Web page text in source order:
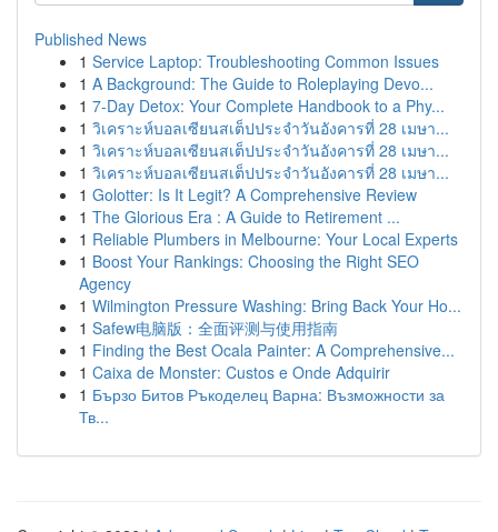
Published News
1 Service Laptop: Troubleshooting Common Issues
1 A Background: The Guide to Roleplaying Devo...
1 7-Day Detox: Your Complete Handbook to a Phy...
1 วิเคราะห์บอลเซียนสเต็ปประจำวันอังคารที่ 28 เมษา...
1 วิเคราะห์บอลเซียนสเต็ปประจำวันอังคารที่ 28 เมษา...
1 วิเคราะห์บอลเซียนสเต็ปประจำวันอังคารที่ 28 เมษา...
1 Golotter: Is It Legit? A Comprehensive Review
1 The Glorious Era : A Guide to Retirement ...
1 Reliable Plumbers in Melbourne: Your Local Experts
1 Boost Your Rankings: Choosing the Right SEO
Agency
1 Wilmington Pressure Washing: Bring Back Your Ho...
1 Safew电脑版：全面评测与使用指南
1 Finding the Best Ocala Painter: A Comprehensive...
1 Caixa de Monster: Custos e Onde Adquirir
1 Бързо Битов Ръкоделец Варна: Възможности за
Тв...